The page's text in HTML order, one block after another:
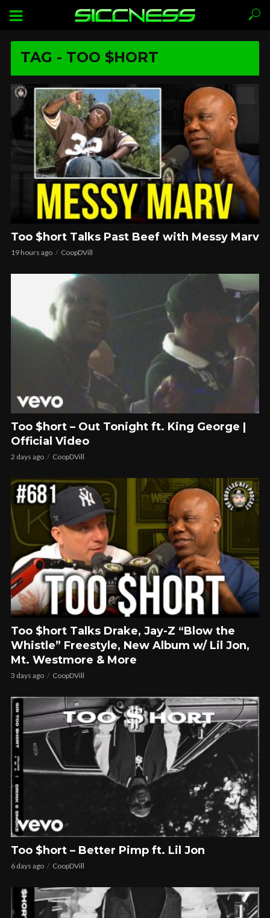
TAG - TOO $HORT
Too $hort Talks Past Beef with Messy Marv
19 hours ago CoopDVill
Too $hort – Out Tonight ft. King George |
Official Video
2 days ago CoopDVill
Too $hort Talks Drake, Jay-Z “Blow the
Whistle” Freestyle, New Album w/ Lil Jon,
Mt. Westmore & More
3 days ago CoopDVill
Too $hort – Better Pimp ft. Lil Jon
6 days ago CoopDVill